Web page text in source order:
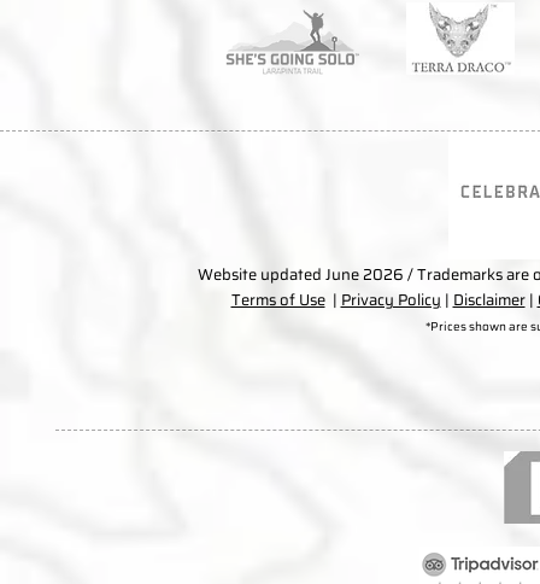
Website updated June 2026 / Trademarks are
Terms of Use| Privacy Policy | Disclaimer|
*Prices shown are